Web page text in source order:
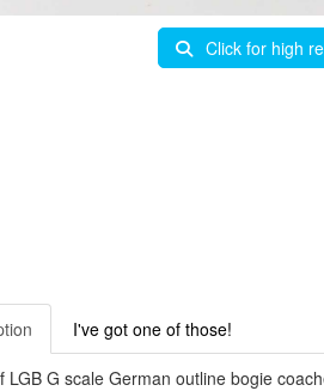
Click for high
I've got one of those!
LGB G scale German outline bogie